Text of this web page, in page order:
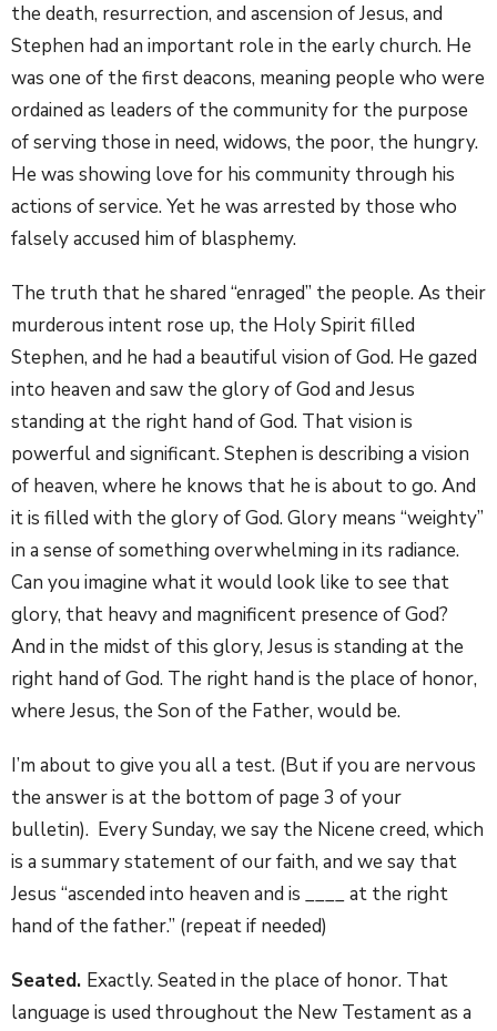
the death, resurrection, and ascension of Jesus, and
Stephen had an important role in the early church. He
was one of the first deacons, meaning people who were
ordained as leaders of the community for the purpose
of serving those in need, widows, the poor, the hungry.
He was showing love for his community through his
actions of service. Yet he was arrested by those who
falsely accused him of blasphemy.
The truth that he shared “enraged” the people. As their
murderous intent rose up, the Holy Spirit filled
Stephen, and he had a beautiful vision of God. He gazed
into heaven and saw the glory of God and Jesus
standing at the right hand of God. That vision is
powerful and significant. Stephen is describing a vision
of heaven, where he knows that he is about to go. And
it is filled with the glory of God. Glory means “weighty”
in a sense of something overwhelming in its radiance.
Can you imagine what it would look like to see that
glory, that heavy and magnificent presence of God?
And in the midst of this glory, Jesus is standing at the
right hand of God. The right hand is the place of honor,
where Jesus, the Son of the Father, would be.
I’m about to give you all a test. (But if you are nervous
the answer is at the bottom of page 3 of your
bulletin). Every Sunday, we say the Nicene creed, which
is a summary statement of our faith, and we say that
Jesus “ascended into heaven and is ____ at the right
hand of the father.” (repeat if needed)
Seated. Exactly. Seated in the place of honor. That
language is used throughout the New Testament as a